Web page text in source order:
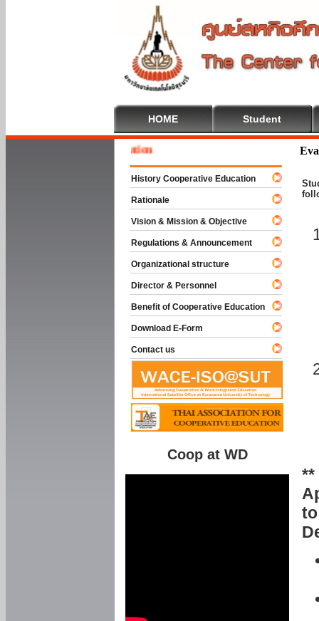
HOME Student
**
History Cooperative Education
Rationale
Vision & Mission & Objective
Regulations & Announcement
Organizational structure
Director & Personnel
Benefit of Cooperative Education
Download E-Form
Contact us
Coop at WD